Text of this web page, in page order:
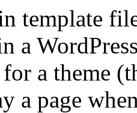
template
a
a theme
a page